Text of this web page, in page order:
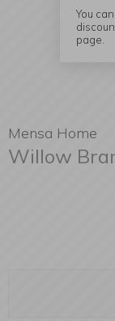
Mensa Home
Willow
You
page.